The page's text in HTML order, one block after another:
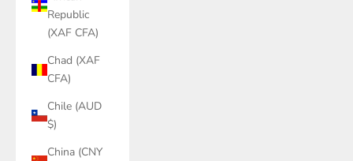
Republic
(XAF CFA)
Chad (XAF
CFA)
Chile (AUD
$)
China (CNY